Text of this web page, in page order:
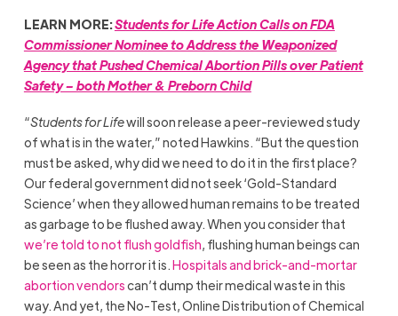
LEARN MORE:Students for Life Action Calls on FDA
Commissioner Nominee to Address the Weaponized
Agency that Pushed Chemical Abortion Pills over Patient
Safety – both Mother & Preborn Child
“Students for Lifewill soon release a peer-reviewed study
of what is in the water,” noted Hawkins. “But the question
must be asked, why did we need to do it in the first place?
Our federal government did not seek ‘Gold-Standard
Science’ when they allowed human remains to be treated
as garbage to be flushed away. When you consider that
we’re told to not flush goldfish, flushing human beings can
be seen as the horror it is.Hospitals and brick-and-mortar
abortion vendorscan’t dump their medical waste in this
way. And yet, the No-Test, Online Distribution of Chemical